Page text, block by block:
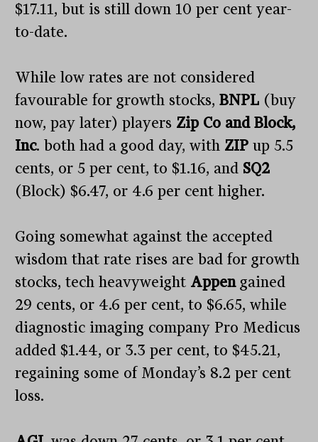
$17.11, but is still down 10 per cent year-
to-date.
While low rates are not considered
favourable for growth stocks,BNPL (buy
now, pay later) players Zip Co and Block,
Inc. both had a good day, with ZIPup 5.5
cents, or 5 per cent, to $1.16, and SQ2
(Block) $6.47, or 4.6 per cent higher.
Going somewhat against the accepted
wisdom that rate rises are bad for growth
stocks, tech heavyweight Appengained
29 cents, or 4.6 per cent, to $6.65, while
diagnostic imaging company Pro Medicus
added $1.44, or 3.3 per cent, to $45.21,
regaining some of Monday’s 8.2 per cent
loss.